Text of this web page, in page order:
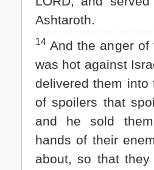
Ashtaroth.
14 And the anger of
was hot against
delivered them into
of spoilers that
and he sold
hands of their
about, so that